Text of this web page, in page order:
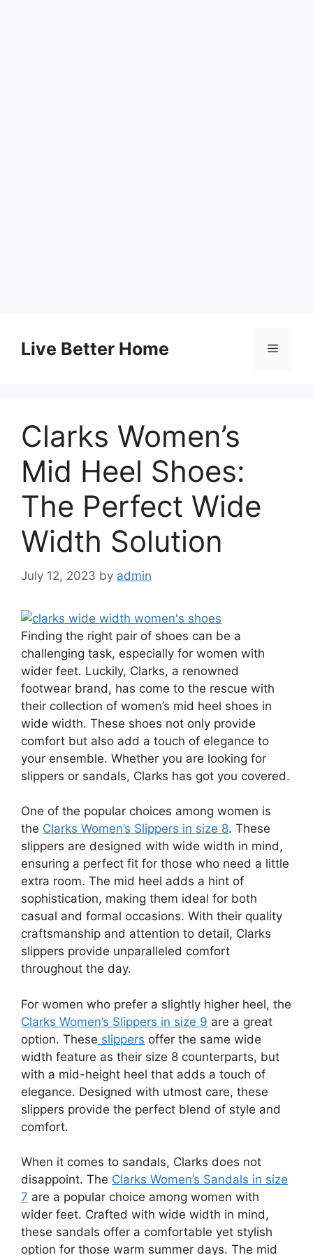
contentLive Better Home Menu
Clarks Women’s
Mid Heel Shoes:
The Perfect Wide
Width Solution
July 12, 2023 by admin
Finding the right pair of shoes can be a
challenging task, especially for women with
wider feet. Luckily, Clarks, a renowned
footwear brand, has come to the rescue with
their collection of women’s mid heel shoes in
wide width. These shoes not only provide
comfort but also add a touch of elegance to
your ensemble. Whether you are looking for
slippers or sandals, Clarks has got you covered.
One of the popular choices among women is
the Clarks Women’s Slippers in size 8. These
slippers are designed with wide width in mind,
ensuring a perfect fit for those who need a little
extra room. The mid heel adds a hint of
sophistication, making them ideal for both
casual and formal occasions. With their quality
craftsmanship and attention to detail, Clarks
slippers provide unparalleled comfort
throughout the day.
For women who prefer a slightly higher heel, the
Clarks Women’s Slippers in size 9 are a great
option. These slippers offer the same wide
width feature as their size 8 counterparts, but
with a mid-height heel that adds a touch of
elegance. Designed with utmost care, these
slippers provide the perfect blend of style and
comfort.
When it comes to sandals, Clarks does not
disappoint. The Clarks Women’s Sandals in size
7 are a popular choice among women with
wider feet. Crafted with wide width in mind,
these sandals offer a comfortable yet stylish
option for those warm summer days. The mid